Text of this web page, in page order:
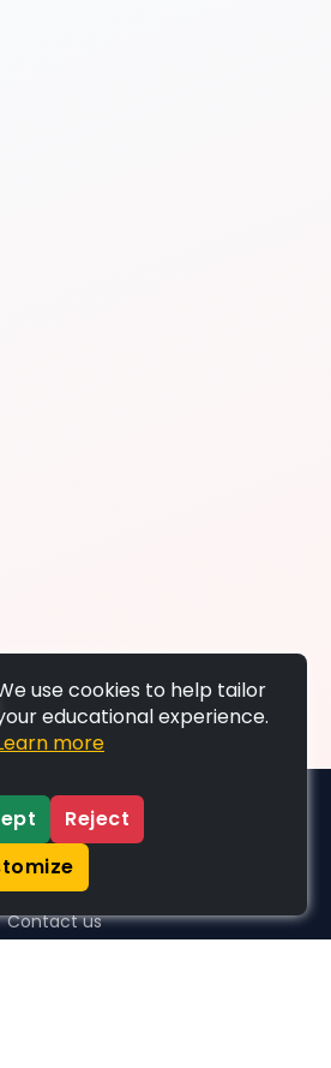
SUPPORT
Contact us
use cookies to help tailor
educational experience.
more
Reject